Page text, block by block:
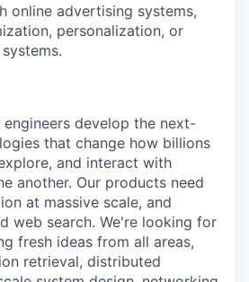
online advertising systems,
personalization, or
develop the next-
that change how billions
and interact with
another. Our products need
at massive scale, and
web search. We're looking for
fresh ideas from all areas,
retrieval, distributed